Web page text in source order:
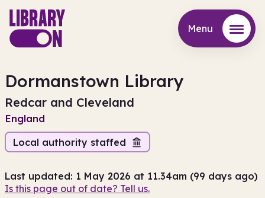
Menu
Dormanstown Library
Redcar and Cleveland
England
Local authority staffed
Last updated: 1 May 2026 at 11.34am (99 days ago)
Is this page out of date? Tell us.